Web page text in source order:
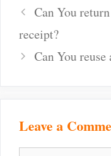
Post
navigation
Can You
receipt?
Can You
Leave a